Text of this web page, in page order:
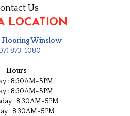
Us
LOCATION
Flooring Winslow
873-1080
Hours
: 8:30AM-5PM
: 8:30AM-5PM
: 8:30AM-5PM
: 8:30AM-5PM